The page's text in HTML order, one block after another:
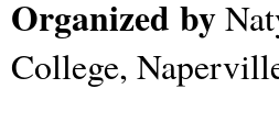
Organized by
College,